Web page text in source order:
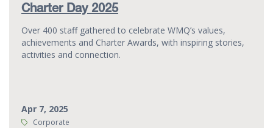
Charter Day 2025
Over 400 staff gathered to celebrate WMQ’s values,
achievements and Charter Awards, with inspiring stories,
activities and connection.
Apr 7, 2025
Tags:Corporate